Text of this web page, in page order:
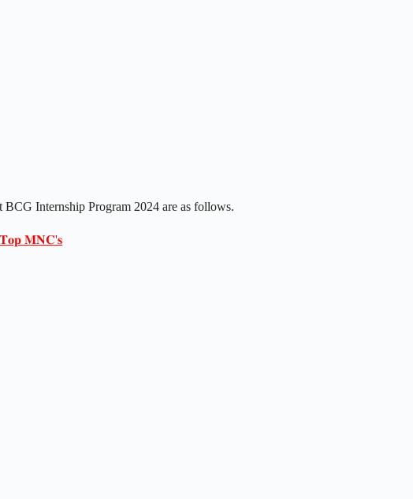
BCG Internship Program 2024 are as follows.
𝐓𝐨𝐩 𝐌𝐍𝐂'𝐬